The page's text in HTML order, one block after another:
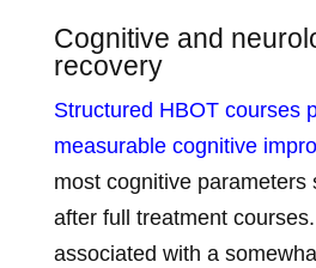
Cognitive and
recovery
Structured HBOT courses
measurable cognitive
most cognitive parameters
after full treatment
associated with a